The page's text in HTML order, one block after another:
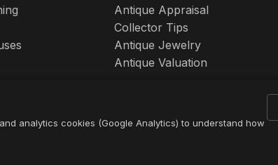
Antique Appraisal
Collector Tips
Antique Jewelry
Antique Valuation
analytics cookies (Google Analytics) to understand how